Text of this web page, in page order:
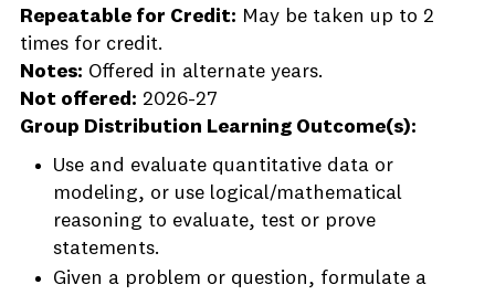
Repeatable for Credit: May be taken up to 2
times for credit.
Notes: Offered in alternate years.
Not offered: 2026-27
Group Distribution Learning Outcome(s):
Use and evaluate quantitative data or
modeling, or use logical/mathematical
reasoning to evaluate, test or prove
statements.
Given a problem or question, formulate a